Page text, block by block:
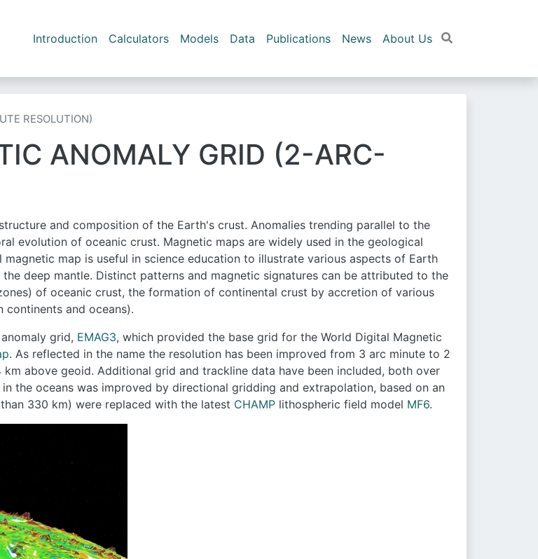
Main navigation
Introduction Calculators Models Data Publications News About Us
RESOLUTION)
ANOMALY GRID (2-ARC-
and composition of the Earth's crust. Anomalies trending parallel to the
evolution of oceanic crust. Magnetic maps are widely used in the geological
map is useful in science education to illustrate various aspects of Earth
deep mantle. Distinct patterns and magnetic signatures can be attributed to the
of oceanic crust, the formation of continental crust by accretion of various
continents and oceans).
grid, EMAG3, which provided the base grid for the World Digital Magnetic
. As reflected in the name the resolution has been improved from 3 arc minute to 2
above geoid. Additional grid and trackline data have been included, both over
the oceans was improved by directional gridding and extrapolation, based on an
330 km) were replaced with the latest CHAMP lithospheric field model MF6.